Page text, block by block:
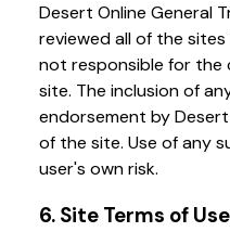
Desert Online General
reviewed all of the
not responsible for the
site. The inclusion of
endorsement by Desert
of the site. Use of any
user's own risk.
6. Site Terms of